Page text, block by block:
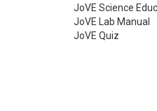
JoVE Science
JoVE Lab Manual
JoVE Quiz